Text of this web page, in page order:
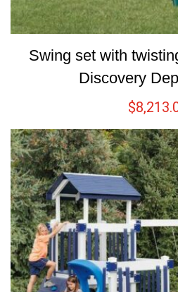
Swing set with
Discovery
$